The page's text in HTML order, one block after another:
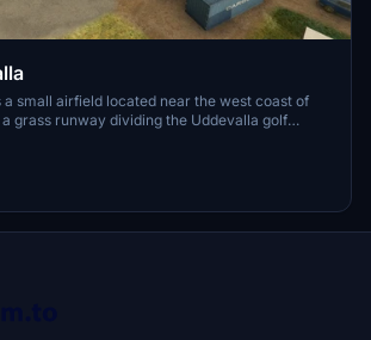
a small airfield located near the west coast of
grass runway dividing the Uddevalla golf
includes detailed modeling of buildings such as
equipment garage, based on photos from the
flight along the coast from nearby airports